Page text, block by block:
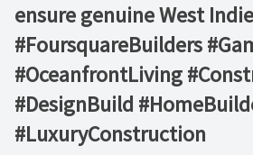
ensure genuine West
#FoursquareBuilders
#OceanfrontLiving
#DesignBuild
#LuxuryConstruction